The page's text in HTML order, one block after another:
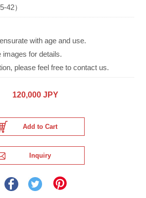
42）
with age and use.
images for details.
please feel free to contact us.
120,000 JPY